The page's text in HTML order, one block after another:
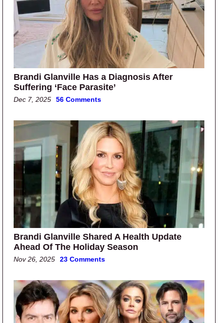
Brandi Glanville Has a Diagnosis After
Suffering ‘Face Parasite’
Dec 7, 2025 56 Comments
Brandi Glanville Shared A Health Update
Ahead Of The Holiday Season
Nov 26, 2025 23 Comments